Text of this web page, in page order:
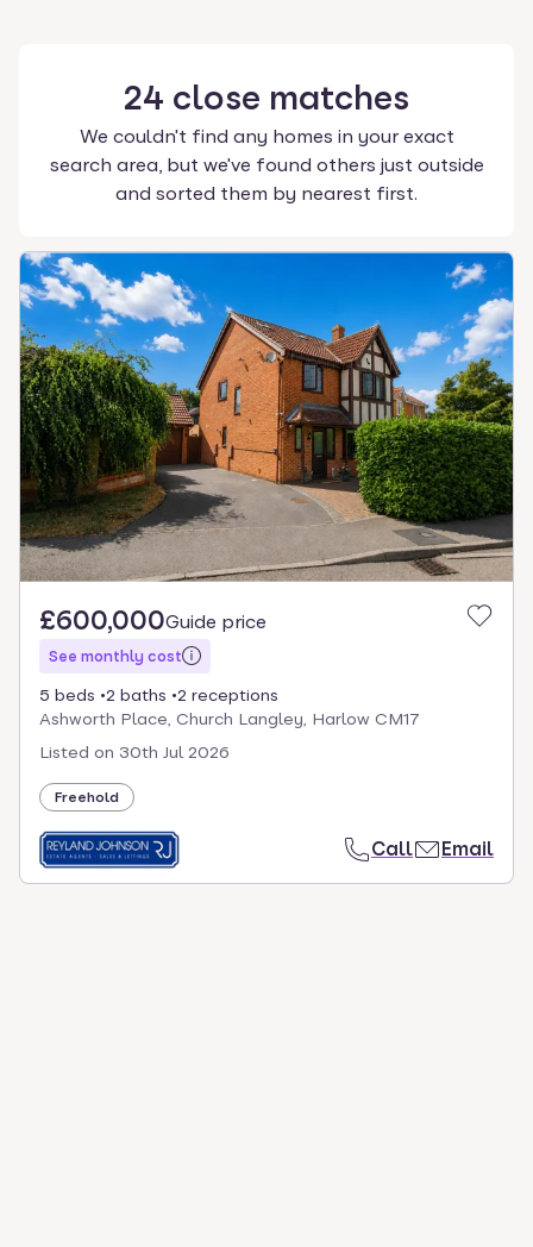
24 close matches
We couldn't find any homes in your exact
search area, but we've found others just outside
and sorted them by nearest first.
£600,000Guide price
See monthly cost
5 beds 2 baths
2 receptions
Ashworth Place, Church Langley, Harlow CM17
Listed on 30th Jul 2026
Freehold
Call Email